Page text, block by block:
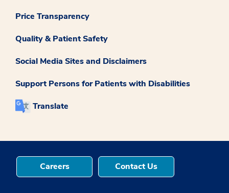
Price Transparency
Quality & Patient Safety
Social Media Sites and Disclaimers
Support Persons for Patients with Disabilities
Translate
Careers Contact Us